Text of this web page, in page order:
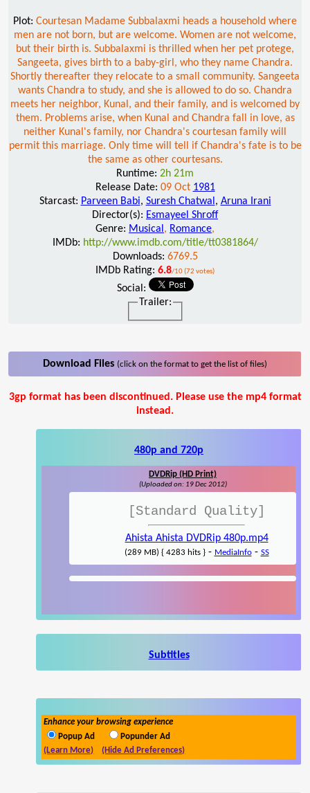
Plot: Courtesan Madame Subbalaxmi heads a household where
men are not born, but are welcome. Women are not welcome,
but their birth is. Subbalaxmi is thrilled when her pet protege,
Sangeeta, gives birth to a baby-girl, who they name Chandra.
Shortly thereafter they relocate to a small community. Sangeeta
wants Chandra to study, and she is allowed to do so. Chandra
meets her neighbor, Kunal, and their family, and is welcomed by
them. Problems arise, when Kunal and Chandra fall in love, as
neither Kunal's family, nor Chandra's courtesan family will
permit this marriage. Only time will tell if Chandra's fate is to be
the same as other courtesans.
Runtime: 2h 21m
Release Date: 09 Oct 1981
Starcast: Parveen Babi, Suresh Chatwal , Aruna Irani
Director(s): Esmayeel Shroff
Genre: Musical , Romance,
IMDb: http://www.imdb.com/title/tt0381864/
Downloads: 6769.5
IMDb Rating: 6.8/10 (72 votes)
Social:
Trailer:
Download Files (click on the format to get the list of files)
3gp format has been discontinued. Please use the mp4 format
instead.
480p and 720p
DVDRip (HD Print)
(Uploaded on: 19 Dec 2012)
[Standard Quality]
Ahista Ahista DVDRip 480p.mp4
(289 MB) { 4283 hits }- MediaInfo- SS
Subtitles
Enhance your browsing experience
Popup Ad
Popunder Ad
(Learn More)
(Hide Ad Preferences)